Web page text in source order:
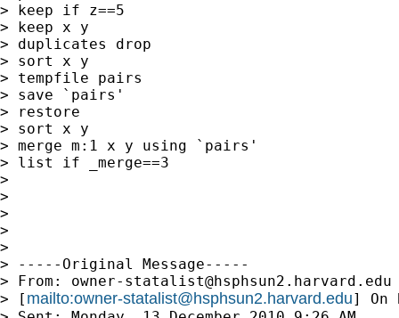
> keep if z==5
> keep x y
> duplicates drop
> sort x y
> tempfile pairs
> save `pairs'
> restore
> sort x y
> merge m:1 x y using `pairs'
> list if _merge==3
>
>
>
>
>
> -----Original Message-----
> From: owner-statalist@hsphsun2.harvard.edu
> [ mailto:owner-statalist@hsphsun2.harvard.edu] On